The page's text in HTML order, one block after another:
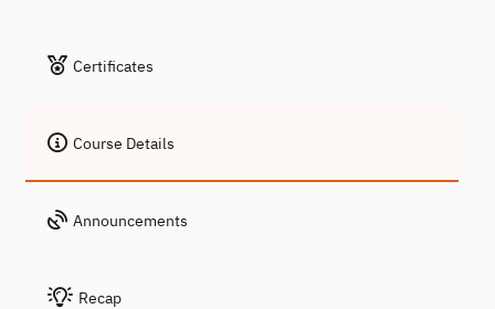
Certificates
Course Details
Announcements
Recap